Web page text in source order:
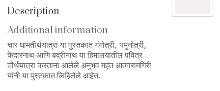
Description
Additional information
चार धामतीर्थयात्रा या पुस्तकात गंगोत्री, यमुनोत्री,
केदारनाथ आणि बद्रीनाथ या हिमालयातील पवित्र
तीर्थयात्रा करताना आलेले अनुभव महंत आत्मारामगिरी
यांनी या पुस्तकात लिहिलेले आहेत.